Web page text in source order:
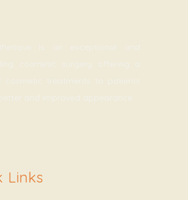
is an exceptional and
cosmetic surgery offering a
cosmetic treatments to patients
and improved appearance.
Links